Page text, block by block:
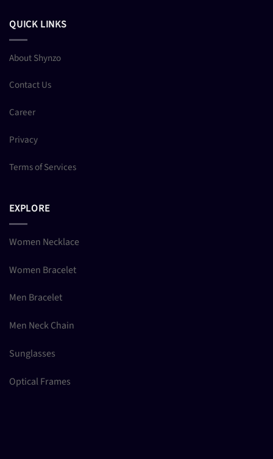
QUICK LINKS
About Shynzo
Contact Us
Career
Privacy
Terms of Services
EXPLORE
Women Necklace
Women Bracelet
Men Bracelet
Men Neck Chain
Sunglasses
Optical Frames